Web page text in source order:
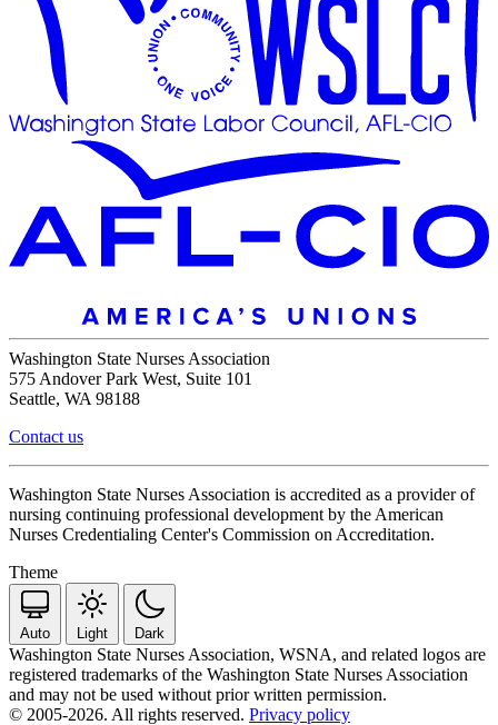
Washington State Nurses Association
575 Andover Park West, Suite 101
Seattle, WA 98188
Contact us
Washington State Nurses Association is accredited as a provider of
nursing continuing professional development by the American
Nurses Credentialing Center's Commission on Accreditation.
Theme
Auto Light Dark
Washington State Nurses Association, WSNA, and related logos are
registered trademarks of the Washington State Nurses Association
and may not be used without prior written permission.
© 2005-2026. All rights reserved. Privacy policy